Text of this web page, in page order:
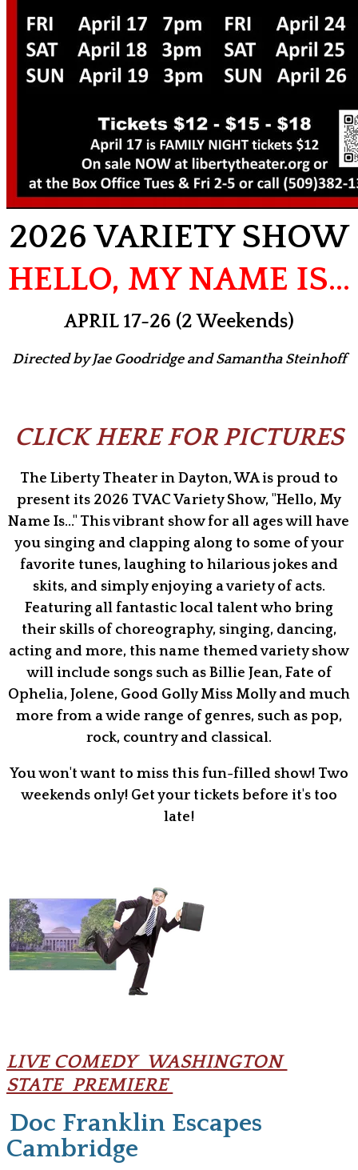
2026 VARIETY SHOW
HELLO, MY NAME IS…
APRIL 17-26 (2 Weekends)
Directed by Jae Goodridge and Samantha Steinhoff
CLICK HERE FOR PICTURES
The Liberty Theater in Dayton, WA is proud to
present its 2026 TVAC Variety Show, "Hello, My
Name Is..." This vibrant show for all ages will have
you singing and clapping along to some of your
favorite tunes, laughing to hilarious jokes and
skits, and simply enjoying a variety of acts.
Featuring all fantastic local talent who bring
their skills of choreography, singing, dancing,
acting and more, this name themed variety show
will include songs such as Billie Jean, Fate of
Ophelia, Jolene, Good Golly Miss Molly and much
more from a wide range of genres, such as pop,
rock, country and classical.
You won't want to miss this fun-filled show! Two
weekends only! Get your tickets before it's too
late!
LIVE COMEDY WASHINGTON
STATE PREMIERE
Doc Franklin Escapes
Cambridge